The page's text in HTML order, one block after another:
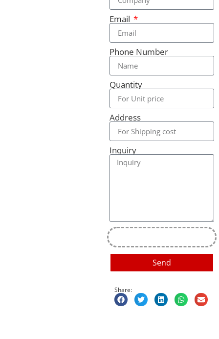
Email
Phone Number
Quantity
Address
Inquiry
Send
Share: